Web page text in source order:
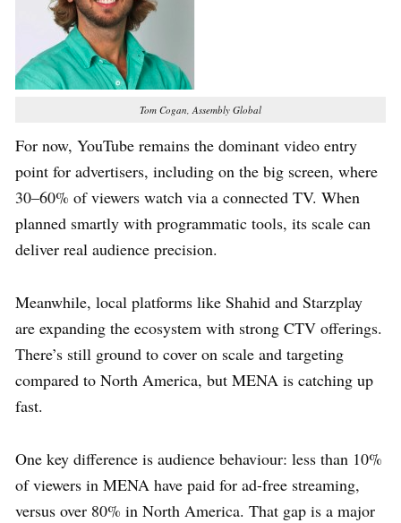
Tom Cogan, Assembly Global
For now, YouTube remains the dominant video entry
point for advertisers, including on the big screen, where
30–60% of viewers watch via a connected TV. When
planned smartly with programmatic tools, its scale can
deliver real audience precision.
Meanwhile, local platforms like Shahid and Starzplay
are expanding the ecosystem with strong CTV offerings.
There’s still ground to cover on scale and targeting
compared to North America, but MENA is catching up
fast.
One key difference is audience behaviour: less than 10%
of viewers in MENA have paid for ad-free streaming,
versus over 80% in North America. That gap is a major